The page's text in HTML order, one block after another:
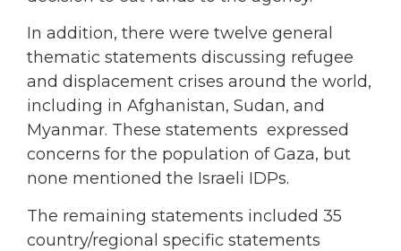
In addition, there were twelve general
thematic statements discussing refugee
and displacement crises around the world,
including in Afghanistan, Sudan, and
Myanmar. These statements expressed
concerns for the population of Gaza, but
none mentioned the Israeli IDPs.
The remaining statements included 35
country/regional specific statements